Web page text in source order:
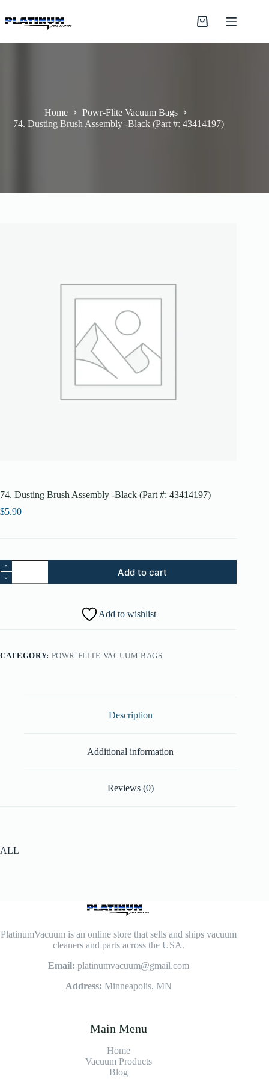
to
content
Shopping
Home
Powr-Flite Vacuum Bags
74. Dusting Brush Assembly -Black (Part #: 43414197)
74. Dusting Brush Assembly -Black (Part #: 43414197)
$5.90
74.
Dusting
Brush
quantity
Add to cart
Add to wishlist
CATEGORY: POWR-FLITE VACUUM BAGS
Description
Additional information
Reviews (0)
ALL
PlatinumVacuum is an online store that sells and ships vacuum
cleaners and parts across the USA.
Email: platinumvacuum@gmail.com
Address: Minneapolis, MN
Main Menu
Home
Vacuum Products
Blog